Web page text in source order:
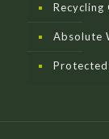
Recycling
Absolute